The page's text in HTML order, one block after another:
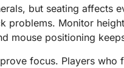
but seating affects
problems. Monitor
mouse positioning
focus. Players who